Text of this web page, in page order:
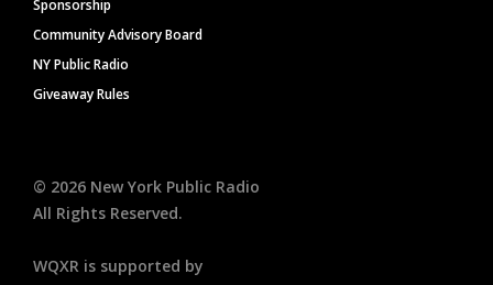
Sponsorship
Community Advisory Board
NY Public Radio
Giveaway Rules
© 2026 New York Public Radio
All Rights Reserved.
WQXR is supported by